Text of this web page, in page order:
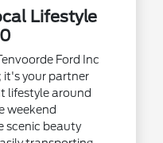
Lifestyle
Ford Inc
it's your partner
lifestyle around
weekend
scenic beauty